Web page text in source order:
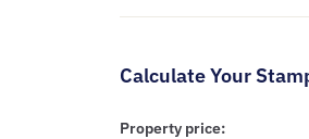
Calculate Your
Property price: